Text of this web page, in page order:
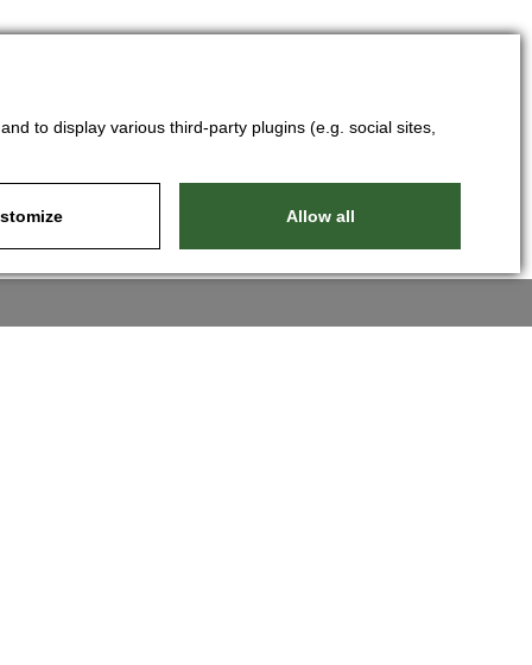
to display various third-party plugins (e.g. social sites,
Allow all